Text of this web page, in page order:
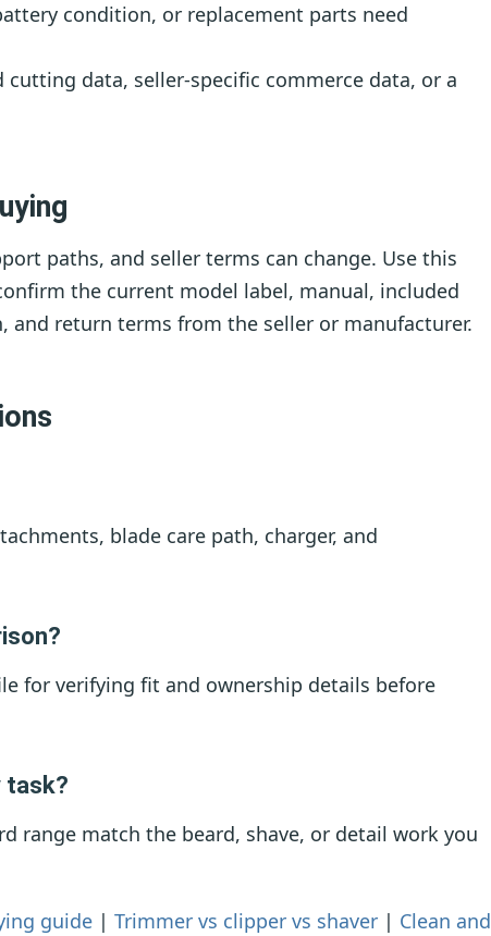
condition, or replacement parts need
cutting data, seller-specific commerce data, or a
paths, and seller terms can change. Use this
the current model label, manual, included
and return terms from the seller or manufacturer.
blade care path, charger, and
for verifying fit and ownership details before
task?
range match the beard, shave, or detail work you
guide | Trimmer vs clipper vs shaver | Clean and